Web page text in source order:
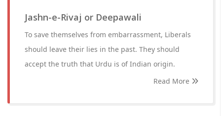
Jashn-e-Rivaj or Deepawali
To save themselves from embarrassment, Liberals
should leave their lies in the past. They should
accept the truth that Urdu is of Indian origin.
Read More